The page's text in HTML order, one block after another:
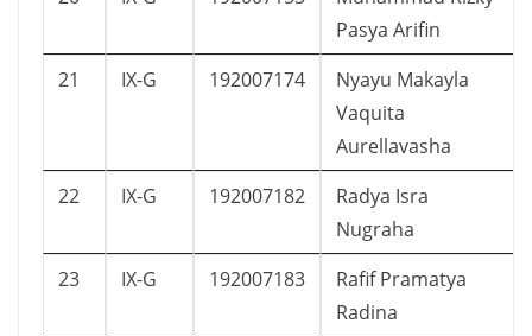
Pasya Arifin
21 IX-G 192007174
Nyayu Makayla
Vaquita
Aurellavasha
22 IX-G 192007182
Radya Isra
Nugraha
23 IX-G 192007183
Rafif Pramatya
Radina